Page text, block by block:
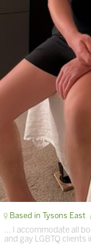
Based in Tysons East
… I accommodate all
and gay LGBTQ